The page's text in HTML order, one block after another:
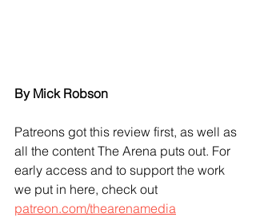
By Mick Robson
Patreons got this review first, as well as
all the content The Arena puts out. For
early access and to support the work
we put in here, check out
patreon.com/thearenamedia